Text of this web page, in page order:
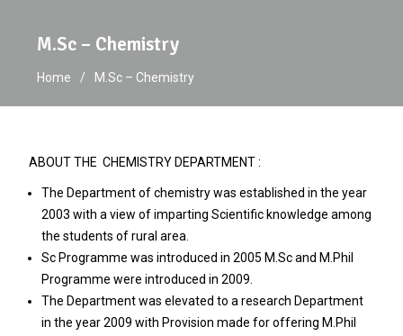
M.Sc – Chemistry
Home M.Sc – Chemistry
ABOUT THE CHEMISTRY DEPARTMENT :
The Department of chemistry was established in the year
2003 with a view of imparting Scientific knowledge among
the students of rural area.
Sc Programme was introduced in 2005 M.Sc and M.Phil
Programme were introduced in 2009.
The Department was elevated to a research Department
in the year 2009 with Provision made for offering M.Phil